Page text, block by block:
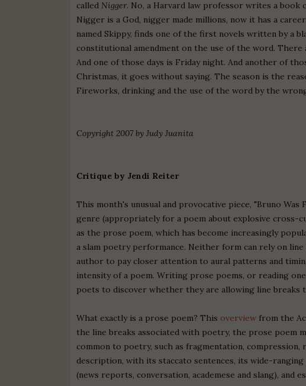
called Nigger. No, a Harvard law professor writes a book
Nigger is a God, nigger made millions, now it has a
named Skippy, finds one of the first novels written by a
constitutional amendment on the use of the word.
And one of those days is Friday night. And another of
Christmas, it goes without saying. The season is the
Fireworks, drinking and the use of the word by the
Copyright 2007 by Judy Juanita
Critique by Jendi Reiter
This month's unusual and provocative piece, "Bruno
genre (appropriately for a poem about explosive cross-
as the prose poem, which has become increasingly
a slam poetry performance. Neither form can rely on
author to pay closer attention to aural patterns and
intensity of a poem. Writing prose poems, or reading
poets to discover whether they are allowing line
What exactly is a prose poem? This overview from the
the line breaks associated with poetry, the prose poem
common to poetry, such as fragmentation,
description, with its staccato sentences, its wide-
(news reports, conversation, academese and slang),